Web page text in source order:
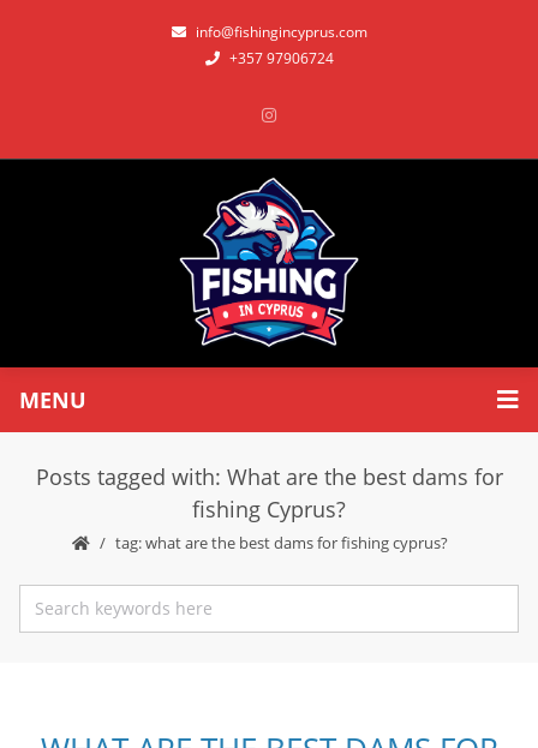
info@fishingincyprus.com
+357 97906724
MENU
Posts tagged with: What are the best dams for
fishing Cyprus?
tag: what are the best dams for fishing cyprus?